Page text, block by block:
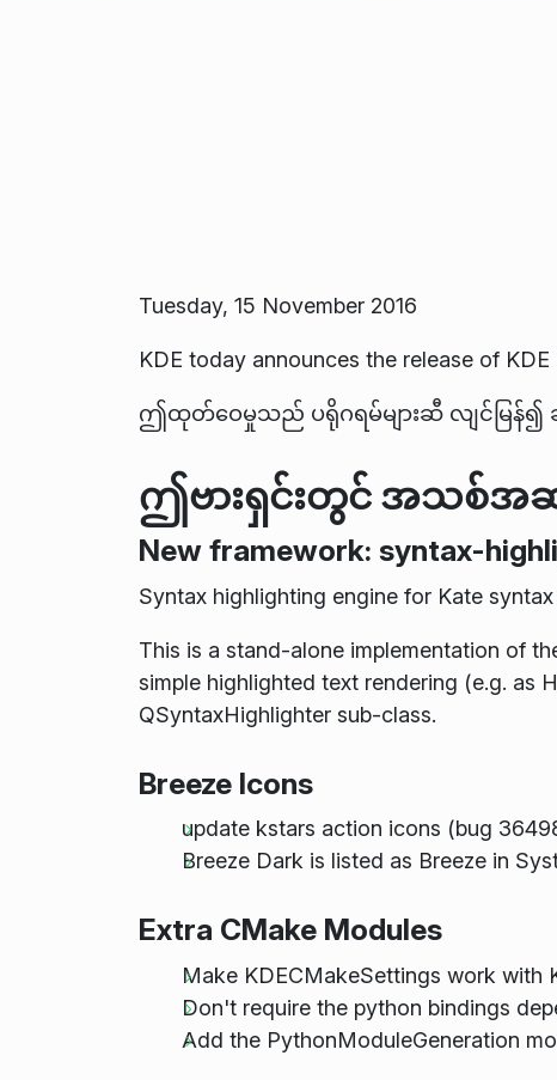
Tuesday, 15 November 2016
KDE today announces the release of
ဤထုတ်ဝေမှုသည် ပရိုဂရမ်များဆီ လျင်မြန်
ဤဗားရှင်းတွင် အသစ်အဆန်
New framework: syntax-
Syntax highlighting engine for Kate
This is a stand-alone implementation of
simple highlighted text rendering (e.g. as
QSyntaxHighlighter sub-class.
Breeze Icons
update kstars action icons (bug
Breeze Dark is listed as Breeze in
Extra CMake Modules
Make KDECMakeSettings work with
Don't require the python bindings
Add the PythonModuleGeneration